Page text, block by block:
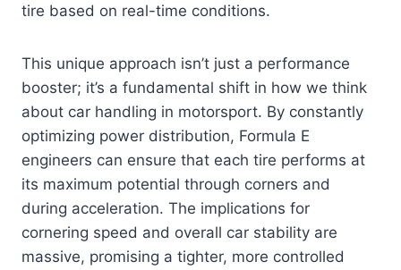
tire based on real-time conditions.
This unique approach isn’t just a performance
booster; it’s a fundamental shift in how we think
about car handling in motorsport. By constantly
optimizing power distribution, Formula E
engineers can ensure that each tire performs at
its maximum potential through corners and
during acceleration. The implications for
cornering speed and overall car stability are
massive, promising a tighter, more controlled